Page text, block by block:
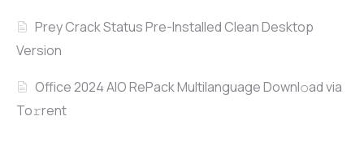
Prey Crack Status Pre-Installed Clean Desktop
Version
Office 2024 AIO RePack Multilanguage Downl𝚘ad via
To𝚛rent